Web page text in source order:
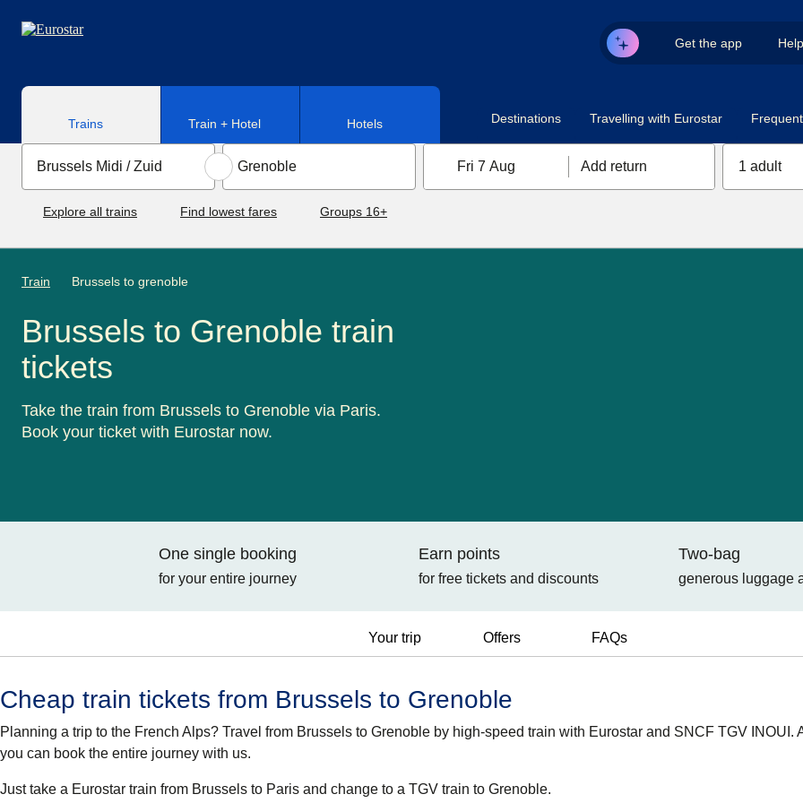
Get the app Help
Trains Train + Hotel Hotels Destinations Travelling with Eurostar
Fri 7 Aug Add return 1 adult
Explore all trains Find lowest fares Groups 16+
Train Brussels to grenoble
Brussels to Grenoble train
tickets
Take the train from Brussels to Grenoble via Paris.
Book your ticket with Eurostar now.
One single booking
for your entire journey
Earn points
for free tickets and discounts
Two-bag
generous luggage
Your trip Offers FAQs
Cheap train tickets from Brussels to Grenoble
Planning a trip to the French Alps? Travel from Brussels to Grenoble by high-speed train with Eurostar and SNCF TGV INOUI.
you can book the entire journey with us.
Just take a Eurostar train from Brussels to Paris and change to a TGV train to Grenoble.